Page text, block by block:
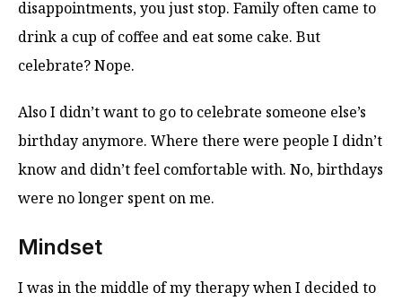
disappointments, you just stop. Family often came to
drink a cup of coffee and eat some cake. But
celebrate? Nope.
Also I didn’t want to go to celebrate someone else’s
birthday anymore. Where there were people I didn’t
know and didn’t feel comfortable with. No, birthdays
were no longer spent on me.
Mindset
I was in the middle of my therapy when I decided to